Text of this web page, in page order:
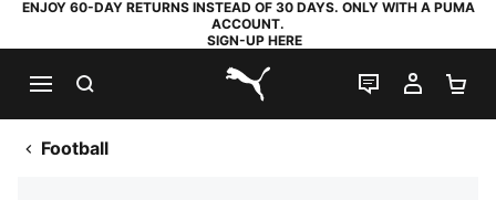
ENJOY 60-DAY RETURNS INSTEAD OF 30 DAYS. ONLY WITH A PUMA
ACCOUNT.
SIGN-UP HERE
PUMA.com
LIVE CHAT
MY
Football